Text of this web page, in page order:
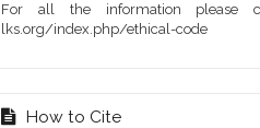
For all the information please
lks.org/index.php/ethical-code
How to Cite